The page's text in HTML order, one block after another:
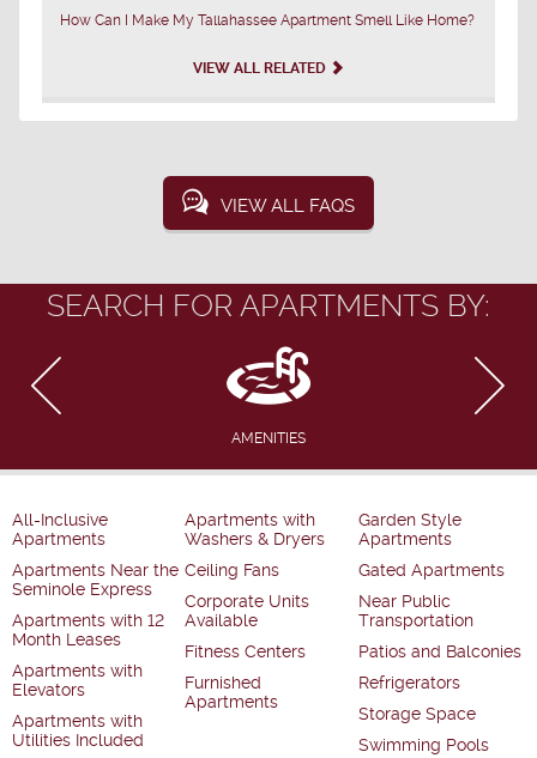
How Can I Make My Tallahassee Apartment Smell Like Home?
VIEW ALL RELATED
VIEW ALL FAQS
SEARCH FOR APARTMENTS BY:
AMENITIES
All-Inclusive
Apartments
Apartments Near the
Seminole Express
Apartments with 12
Month Leases
Apartments with
Elevators
Apartments with
Utilities Included
Apartments with
Washers & Dryers
Ceiling Fans
Corporate Units
Available
Fitness Centers
Furnished
Apartments
Garden Style
Apartments
Gated Apartments
Near Public
Transportation
Patios and Balconies
Refrigerators
Storage Space
Swimming Pools